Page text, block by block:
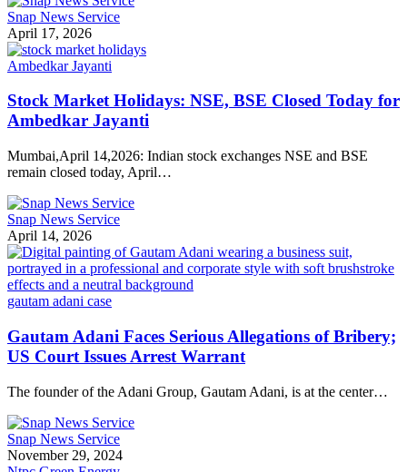
Snap News Service
April 17, 2026
Ambedkar Jayanti
Stock Market Holidays: NSE, BSE Closed Today for
Ambedkar Jayanti
Mumbai,April 14,2026: Indian stock exchanges NSE and BSE
remain closed today, April…
Snap News Service
April 14, 2026
gautam adani case
Gautam Adani Faces Serious Allegations of Bribery;
US Court Issues Arrest Warrant
The founder of the Adani Group, Gautam Adani, is at the center…
Snap News Service
November 29, 2024